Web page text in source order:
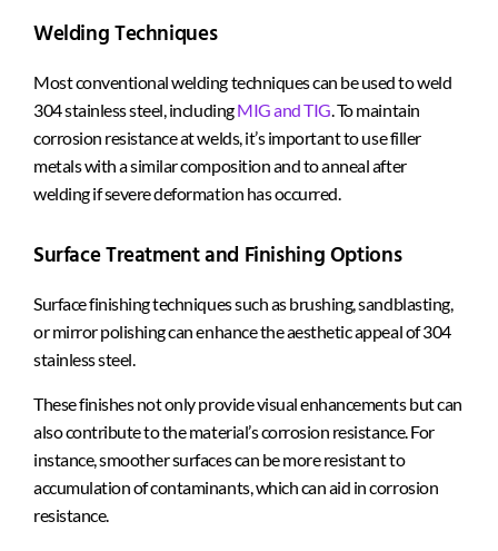
Welding Techniques
Most conventional welding techniques can be used to weld
304 stainless steel, includingMIG and TIG. To maintain
corrosion resistance at welds, it’s important to use filler
metals with a similar composition and to anneal after
welding if severe deformation has occurred.
Surface Treatment and Finishing Options
Surface finishing techniques such as brushing, sandblasting,
or mirror polishing can enhance the aesthetic appeal of 304
stainless steel.
These finishes not only provide visual enhancements but can
also contribute to the material’s corrosion resistance. For
instance, smoother surfaces can be more resistant to
accumulation of contaminants, which can aid in corrosion
resistance.